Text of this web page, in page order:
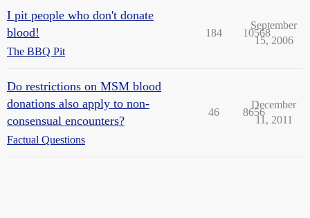
I pit people who don't donate
blood!
The BBQ Pit
184 10568
September
15, 2006
Do restrictions on MSM blood
donations also apply to non-
consensual encounters?
Factual Questions
46 8656
December
11, 2011